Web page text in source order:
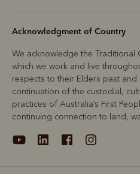
Acknowledgment of Country
We acknowledge the
which we work and live
respects to their Elders past
continuation of the custodial,
practices of Australia’s First
continuing connection to land,